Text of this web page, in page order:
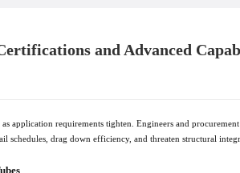
and Advanced
application requirements tighten. Engineers and
schedules, drag down efficiency, and threaten structural